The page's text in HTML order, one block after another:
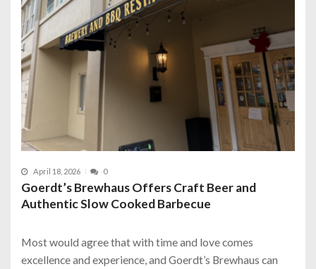
April 18, 2026 0
Goerdt’s Brewhaus Offers Craft Beer and
Authentic Slow Cooked Barbecue
Most would agree that with time and love comes
excellence and experience, and Goerdt’s Brewhaus can